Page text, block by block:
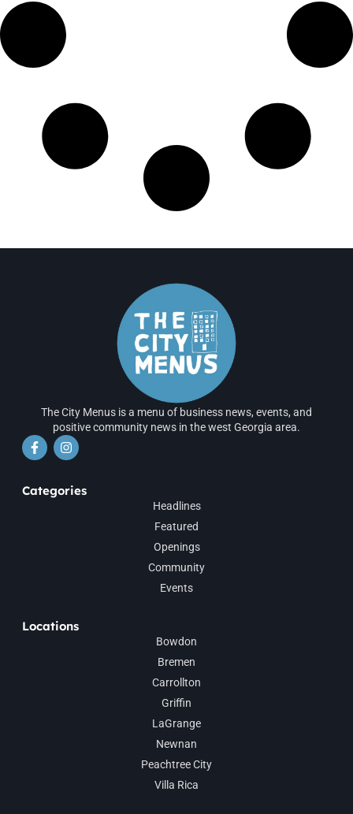
The City Menus is a menu of business news, events, and
positive community news in the west Georgia area.
Categories
Headlines
Featured
Openings
Community
Events
Locations
Bowdon
Bremen
Carrollton
Griffin
LaGrange
Newnan
Peachtree City
Villa Rica